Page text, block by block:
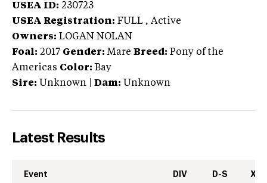
USEA ID: 230723
USEA Registration: FULL , Active
Owners: LOGAN NOLAN
Foal: 2017 Gender: Mare Breed: Pony of the
Americas Color: Bay
Sire: Unknown Dam: Unknown
Latest Results
Event DIV D-S XC-